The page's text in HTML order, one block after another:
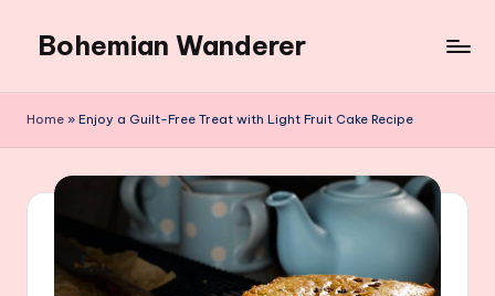
content
Bohemian Wanderer
Around
Wanderer
Home » Enjoy a Guilt-Free Treat with Light Fruit Cake Recipe